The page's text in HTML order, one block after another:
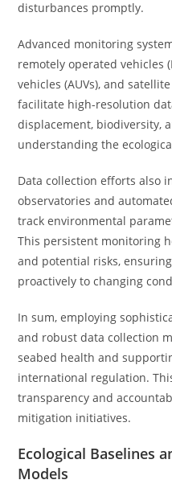
disturbances promptly.
Advanced monitoring
remotely operated vehicles
vehicles (AUVs), and
facilitate high-resolution
displacement, biodiversity,
understanding the
Data collection efforts also
observatories and
track environmental
This persistent monitoring
and potential risks,
proactively to changing
In sum, employing
and robust data collection
seabed health and
international regulation.
transparency and
mitigation initiatives.
Ecological Baselines
Models